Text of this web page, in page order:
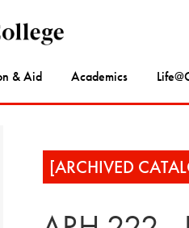
& Aid Academics
[ARCHIVED